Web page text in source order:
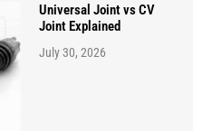
Universal Joint vs CV
Joint Explained
July 30, 2026